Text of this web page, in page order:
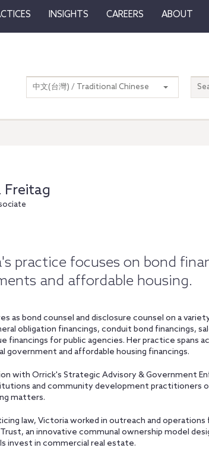
INSIGHTS CAREERS ABOUT
中文(台灣) / Traditional Chinese
Freitag
practice focuses on bond
and affordable housing.
as bond counsel and disclosure counsel on a
obligation financings, conduit bond financings,
financings for public agencies. Her practice spans
government and affordable housing financings.
with Orrick's Strategic Advisory & Government
and community development practitioners
matters.
law, Victoria worked in outreach and
an innovative communal ownership model
invest in commercial real estate.